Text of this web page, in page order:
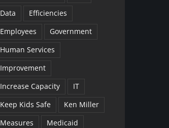
Data
Efficiencies
Employees
Government
Human Services
Improvement
Increase Capacity
IT
Keep Kids Safe
Ken Miller
Measures
Medicaid